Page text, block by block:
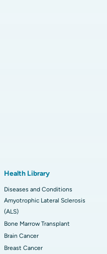
Health Library
Diseases and Conditions
Amyotrophic Lateral Sclerosis
(ALS)
Bone Marrow Transplant
Brain Cancer
Breast Cancer